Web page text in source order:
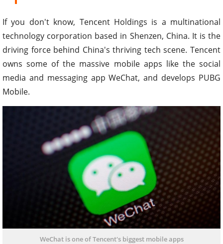
If you don't know, Tencent Holdings is a multinational
technology corporation based in Shenzen, China. It is the
driving force behind China's thriving tech scene. Tencent
owns some of the massive mobile apps like the social
media and messaging app WeChat, and develops PUBG
Mobile.
WeChat is one of Tencent's biggest mobile apps